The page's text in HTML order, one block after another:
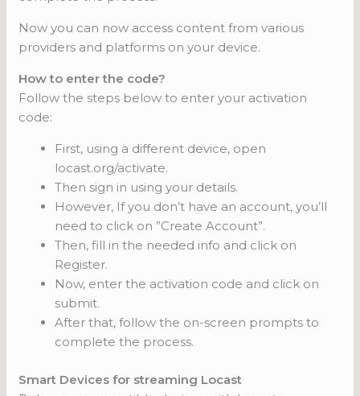
Now you can now access content from various
providers and platforms on your device.
How to enter the code?
Follow the steps below to enter your activation
code:
First, using a different device, open
locast.org/activate.
Then sign in using your details.
However, If you don’t have an account, you’ll
need to click on ”Create Account”.
Then, fill in the needed info and click on
Register.
Now, enter the activation code and click on
submit.
After that, follow the on-screen prompts to
complete the process.
Smart Devices for streaming Locast